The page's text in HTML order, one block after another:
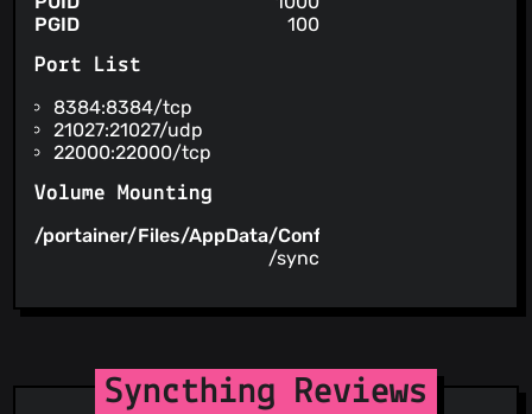
PGID
100
Port List
8384:8384/tcp
21027:21027/udp
22000:22000/tcp
Volume Mounting
/portainer/Files/AppData/Config/Syncthing
/sync
Syncthing Reviews